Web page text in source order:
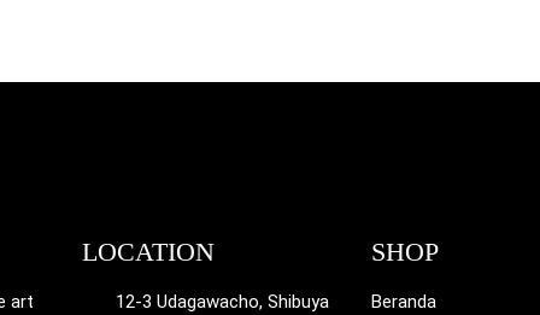
art
LOCATION
12-3 Udagawacho, Shibuya
SHOP
Beranda